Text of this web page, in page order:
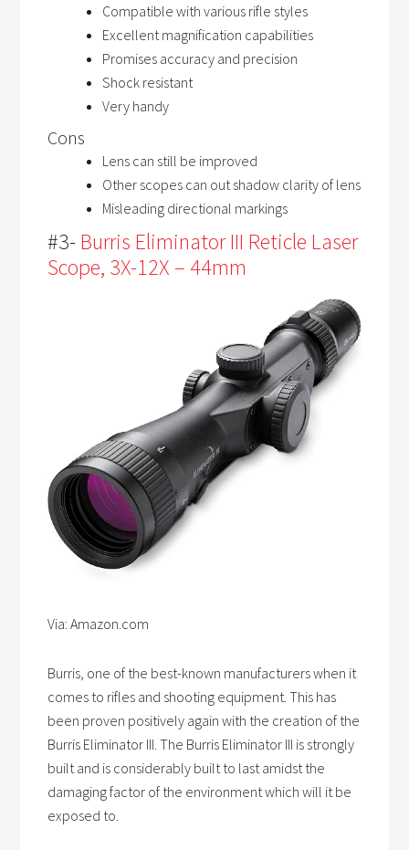
Compatible with various rifle styles
Excellent magnification capabilities
Promises accuracy and precision
Shock resistant
Very handy
Cons
Lens can still be improved
Other scopes can out shadow clarity of lens
Misleading directional markings
#3-Burris Eliminator III Reticle Laser
Scope, 3X-12X – 44mm
Via: Amazon.com
Burris, one of the best-known manufacturers when it
comes to rifles and shooting equipment. This has
been proven positively again with the creation of the
Burris Eliminator III. The Burris Eliminator III is strongly
built and is considerably built to last amidst the
damaging factor of the environment which will it be
exposed to.